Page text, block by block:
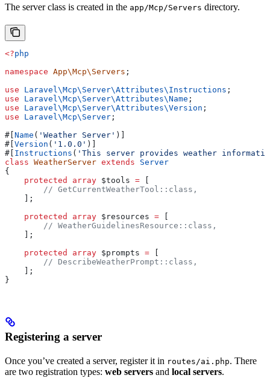
The server class is created in the app/Mcp/Servers directory.
<?php
namespace App\Mcp\Servers ;
use Laravel\Mcp\Server\Attributes\ Instructions ;
use Laravel\Mcp\Server\Attributes\Name ;
use Laravel\Mcp\Server\Attributes\Version ;
use Laravel\Mcp\ Server ;
#[Name ( 'Weather Server' )]
#[Version ( '1.0.0' )]
#[ Instructions ( 'This server provides weather
class WeatherServer extends Server
{
    protected
array $tools = [
        // GetCurrentWeatherTool::class,
    ];
    protected
array $resources = [
        // WeatherGuidelinesResource::class,
    ];
    protected
array $prompts = [
        // DescribeWeatherPrompt::class,
    ];
}
Registering a server
Once you’ve created a server, register it in routes/ai.php. There
are two registration types: web servers and local servers.